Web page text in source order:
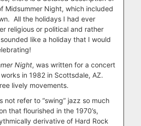
Midsummer Night, which included
All the holidays I had ever
religious or political and rather
like a holiday that I would
Night, was written for a concert
in 1982 in Scottsdale, AZ.
lively movements.
not refer to “swing” jazz so much
that flourished in the 1970’s,
derivative of Hard Rock